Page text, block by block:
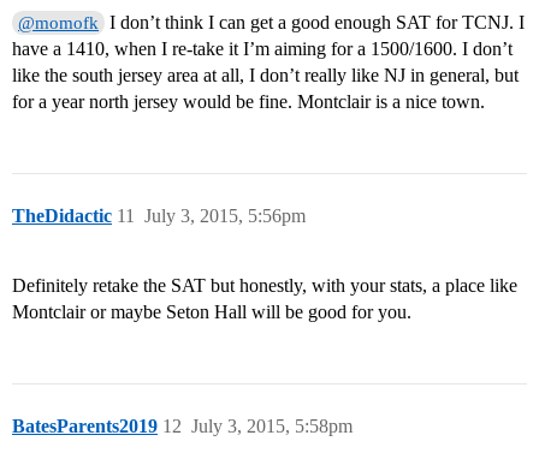
@momofk
I don’t think I can get a good enough SAT for TCNJ. I
have a 1410, when I re-take it I’m aiming for a 1500/1600. I don’t
like the south jersey area at all, I don’t really like NJ in general, but
for a year north jersey would be fine. Montclair is a nice town.
TheDidactic July 3, 2015, 5:56pm
11
Definitely retake the SAT but honestly, with your stats, a place like
Montclair or maybe Seton Hall will be good for you.
BatesParents2019 July 3, 2015, 5:58pm
12